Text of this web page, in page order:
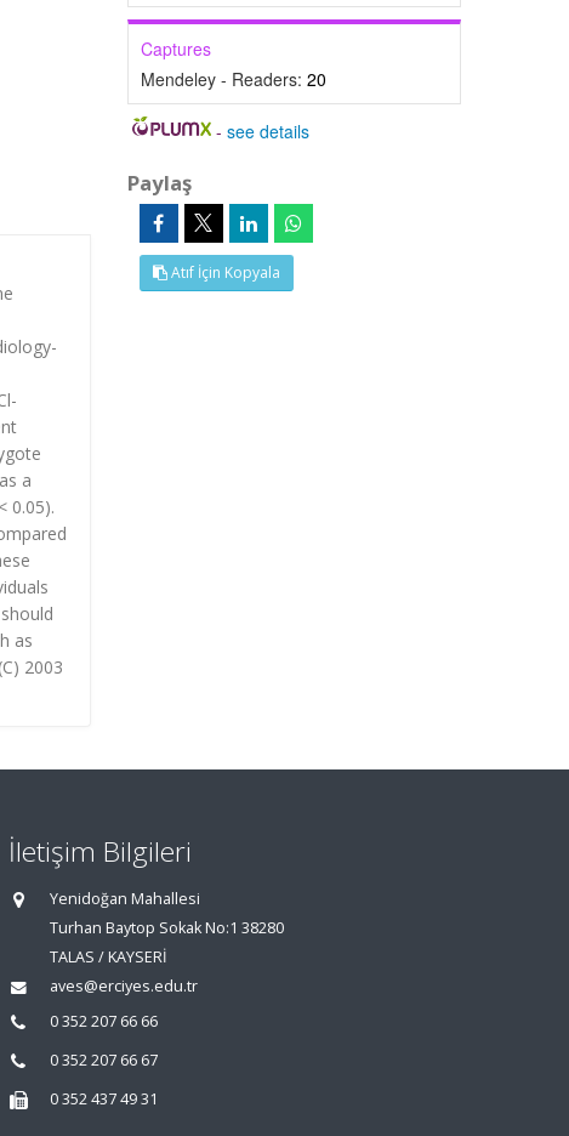
a
0.05).
as
2003
Captures
Mendeley - Readers: 20
-see details
Paylaş
Atıf İçin Kopyala
İletişim Bilgileri
Yenidoğan Mahallesi
Turhan Baytop Sokak No:1 38280
TALAS / KAYSERİ
aves@erciyes.edu.tr
0 352 207 66 66
0 352 207 66 67
0 352 437 49 31